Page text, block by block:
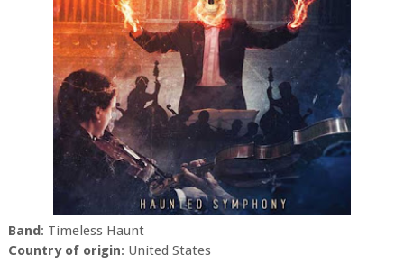
Band: Timeless Haunt
Country of origin: United States